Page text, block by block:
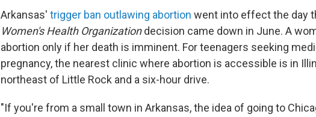
Arkansas' trigger ban outlawing abortion went into effect the day
Women's Health Organizationdecision came down in June. A
abortion only if her death is imminent. For teenagers seeking
pregnancy, the nearest clinic where abortion is accessible is in
northeast of Little Rock and a six-hour drive.
"If you're from a small town in Arkansas, the idea of going to